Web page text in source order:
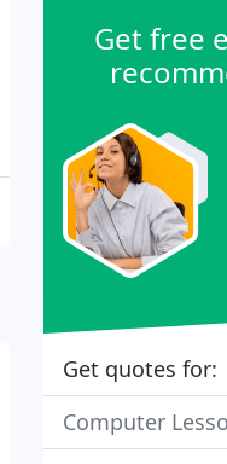
Get free
Get quotes for:
Computer